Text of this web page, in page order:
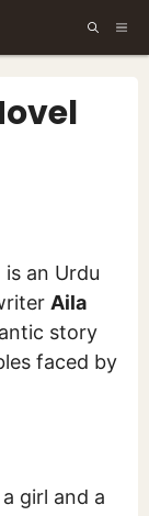
Aila
story
faced by
girl and a